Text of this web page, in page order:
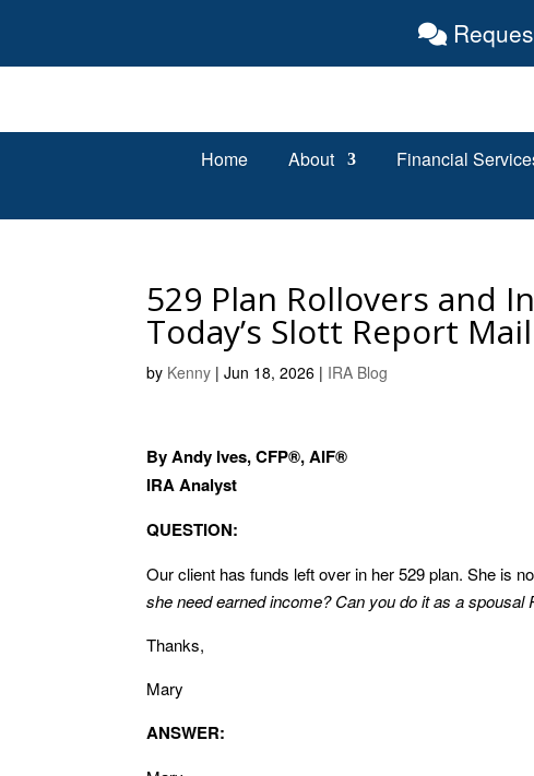
Home About Financial
529 Plan Rollovers and
Today’s Slott Report
by Kenny |Jun 18, 2026 | IRA Blog
By Andy Ives, CFP®, AIF®
IRA Analyst
QUESTION:
Our client has funds left over in her 529 plan. She is
she need earned income? Can you do it as a spousal
Thanks,
Mary
ANSWER: